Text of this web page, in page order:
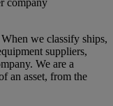
company
we classify ships,
suppliers,
We are a
an asset, from the